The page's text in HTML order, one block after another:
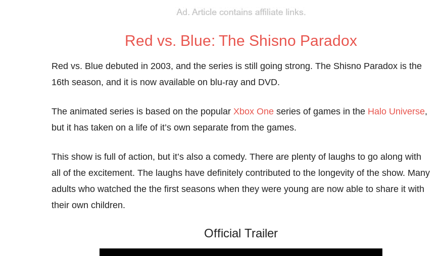
Red vs. Blue: The Shisno Paradox
Red vs. Blue debuted in 2003, and the series is still going strong. The Shisno Paradox is the
16th season, and it is now available on blu-ray and DVD.
The animated series is based on the popular Xbox One series of games in the Halo Universe,
but it has taken on a life of it’s own separate from the games.
This show is full of action, but it’s also a comedy. There are plenty of laughs to go along with
all of the excitement. The laughs have definitely contributed to the longevity of the show. Many
adults who watched the the first seasons when they were young are now able to share it with
their own children.
Official Trailer